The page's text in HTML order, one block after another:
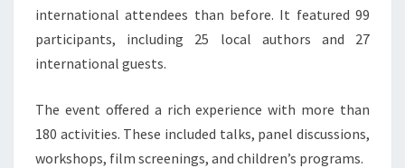
international attendees than before. It featured 99
participants, including 25 local authors and 27
international guests.
The event offered a rich experience with more than
180 activities. These included talks, panel discussions,
workshops, film screenings, and children’s programs.